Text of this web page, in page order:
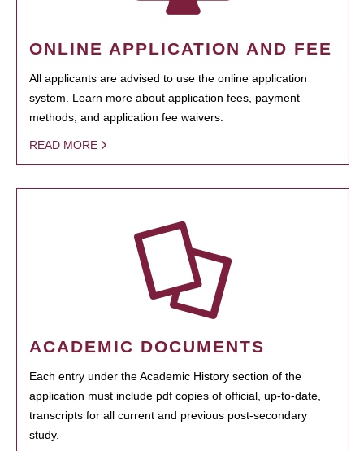
ONLINE APPLICATION AND FEE
All applicants are advised to use the online application
system. Learn more about application fees, payment
methods, and application fee waivers.
READ MORE
ACADEMIC DOCUMENTS
Each entry under the Academic History section of the
application must include pdf copies of official, up-to-date,
transcripts for all current and previous post-secondary
study.